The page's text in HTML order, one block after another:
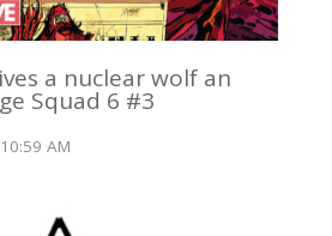
a nuclear wolf an
Squad 6 #3
AM